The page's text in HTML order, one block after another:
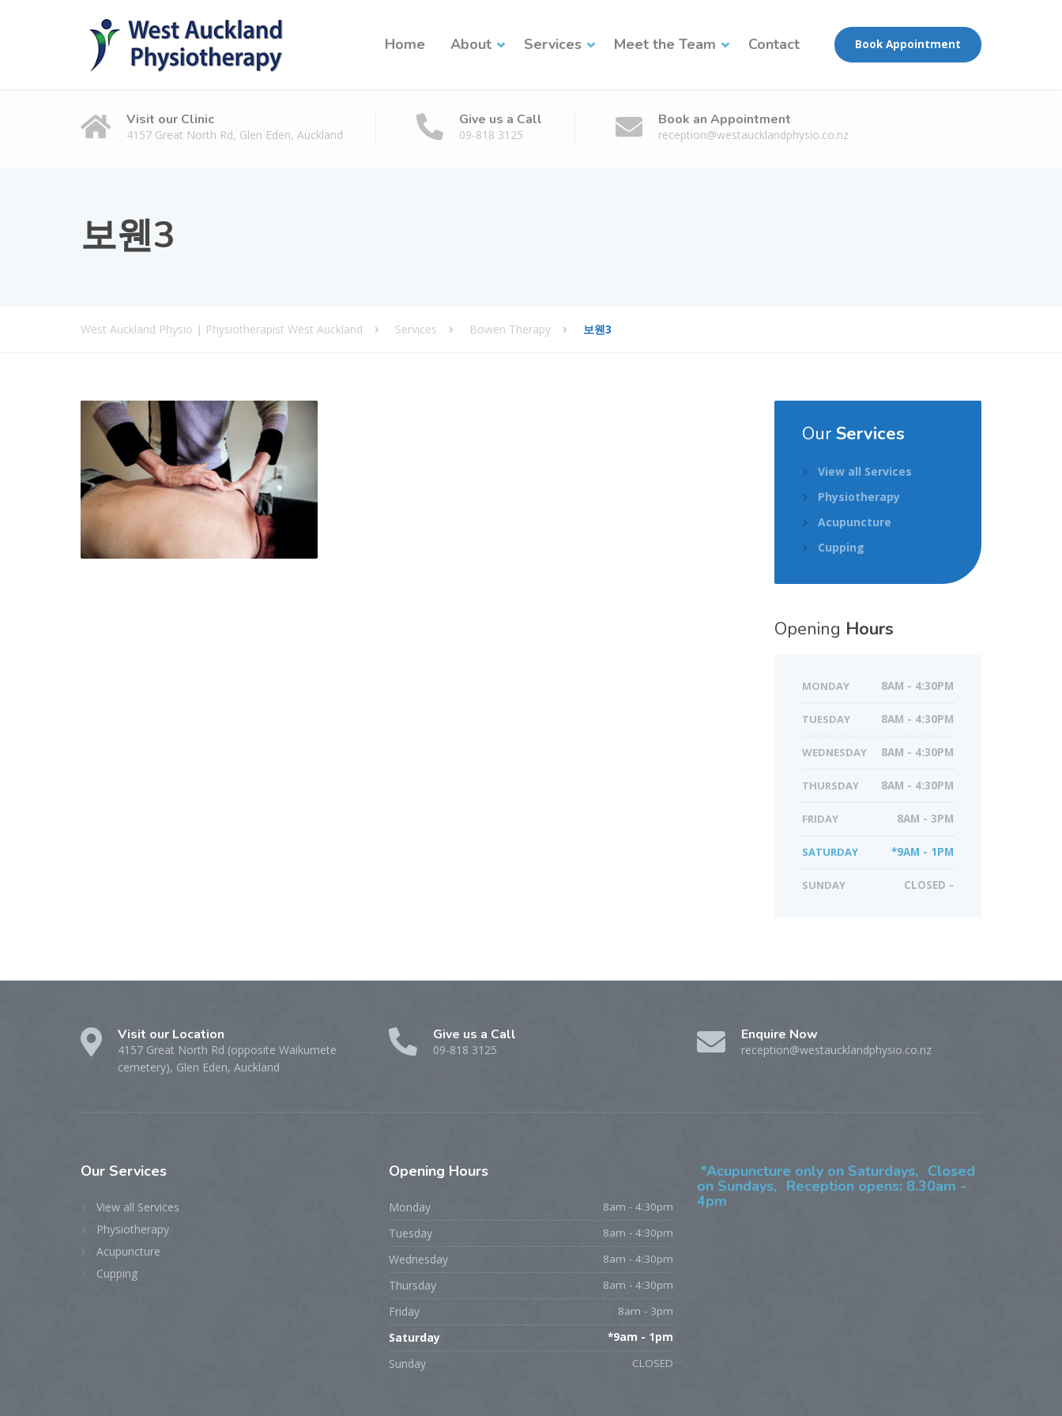
Home About Services Meet the Team Contact Book Appointment
Visit our Clinic
4157 Great North Rd, Glen Eden, Auckland
Give us a Call
09-818 3125
Book an Appointment
reception@westaucklandphysio.co.nz
보웬3
West Auckland Physio | Physiotherapist West Auckland Services Bowen Therapy 보웬3
Our Services
View all Services
Physiotherapy
Acupuncture
Cupping
Opening Hours
MONDAY 8AM - 4:30PM
TUESDAY 8AM - 4:30PM
WEDNESDAY 8AM - 4:30PM
THURSDAY 8AM - 4:30PM
FRIDAY 8AM - 3PM
SATURDAY *9AM - 1PM
SUNDAY CLOSED -
Visit our Location
4157 Great North Rd (opposite Waikumete
cemetery), Glen Eden, Auckland
Give us a Call
09-818 3125
Enquire Now
reception@westaucklandphysio.co.nz
Our Services
View all Services
Physiotherapy
Acupuncture
Cupping
Opening Hours
Monday 8am - 4:30pm
Tuesday 8am - 4:30pm
Wednesday 8am - 4:30pm
Thursday 8am - 4:30pm
Friday 8am - 3pm
Saturday *9am - 1pm
Sunday CLOSED
*Acupuncture only on Saturdays, Closed
on Sundays, Reception opens: 8.30am -
4pm